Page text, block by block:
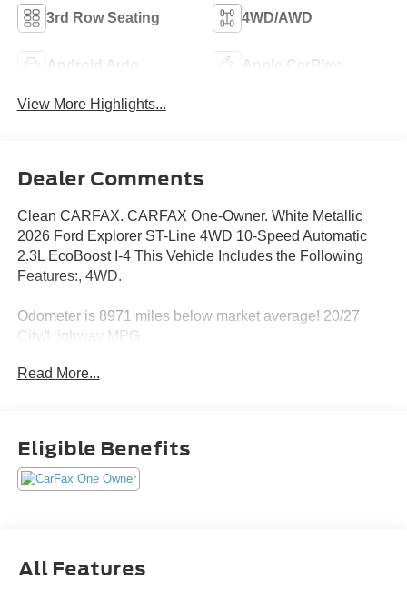
3rd Row Seating 4WD/AWD
Android Auto Apple CarPlay
View More Highlights...
Dealer Comments
Clean CARFAX. CARFAX One-Owner. White Metallic
2026 Ford Explorer ST-Line 4WD 10-Speed Automatic
2.3L EcoBoost I-4 This Vehicle Includes the Following
Features:, 4WD.
Odometer is 8971 miles below market average! 20/27
City/Highway MPG
Read More...
Eligible Benefits
All Features